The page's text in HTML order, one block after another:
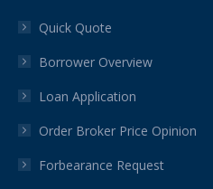
Quick Quote
Borrower Overview
Loan Application
Order Broker Price Opinion
Forbearance Request